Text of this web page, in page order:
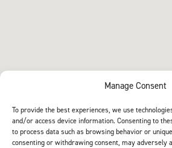
Manage Consent
To provide the best experiences, we use
and/or access device information. Consenting to
to process data such as browsing behavior or
consenting or withdrawing consent, may adversely